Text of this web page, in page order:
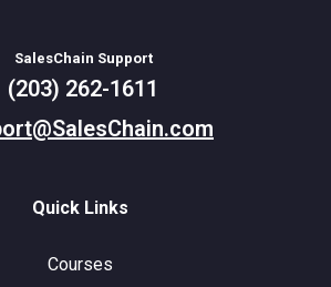
SalesChain Support
(203) 262-1611
Quick Links
Courses